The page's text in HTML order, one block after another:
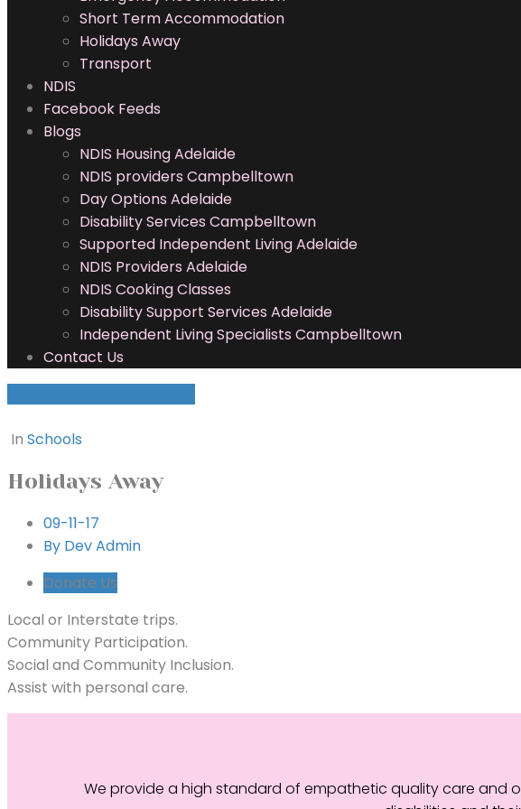
Short Term Accommodation
Holidays Away
Transport
NDIS
Facebook Feeds
Blogs
NDIS Housing Adelaide
NDIS providers Campbelltown
Day Options Adelaide
Disability Services Campbelltown
Supported Independent Living Adelaide
NDIS Providers Adelaide
NDIS Cooking Classes
Disability Support Services Adelaide
Independent Living Specialists Campbelltown
Contact Us
In Schools
Holidays Away
09-11-17
By Dev Admin
Donate Us
Local or Interstate trips.
Community Participation.
Social and Community Inclusion.
Assist with personal care.
We provide a high standard of empathetic quality care and